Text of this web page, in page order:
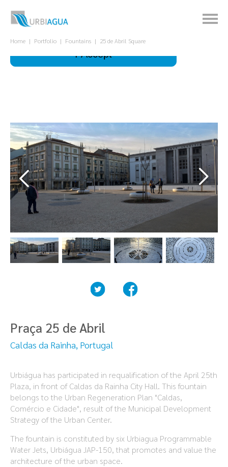
experience.
I Accept
Home Portfolio Fountains 25 de Abril Square
Praça 25 de Abril
Caldas da Rainha, Portugal
Urbiágua has participated in requalification of the April 25th
Plaza, in front of Caldas da Rainha City Hall. This fountain
belongs to the Urban Regeneration Plan "Caldas,
Comércio e Cidade", result of the Municipal Development
Strategy of the Urban Center.
The fountain is constituted by six Urbiagua Programmable
Water Jets, Urbiágua JAP-150, that promotes and value the
architecture of the urban space.